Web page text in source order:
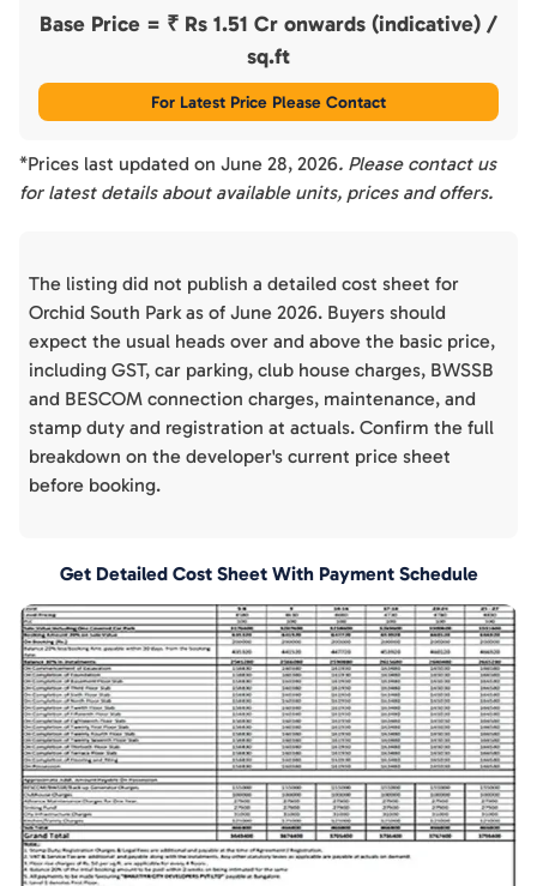
Base Price = ₹ Rs 1.51 Cr onwards (indicative) /
sq.ft
For Latest Price Please Contact
*Prices last updated on June 28, 2026. Please contact us
for latest details about available units, prices and offers.
The listing did not publish a detailed cost sheet for
Orchid South Park as of June 2026. Buyers should
expect the usual heads over and above the basic price,
including GST, car parking, club house charges, BWSSB
and BESCOM connection charges, maintenance, and
stamp duty and registration at actuals. Confirm the full
breakdown on the developer's current price sheet
before booking.
Get Detailed Cost Sheet With Payment Schedule